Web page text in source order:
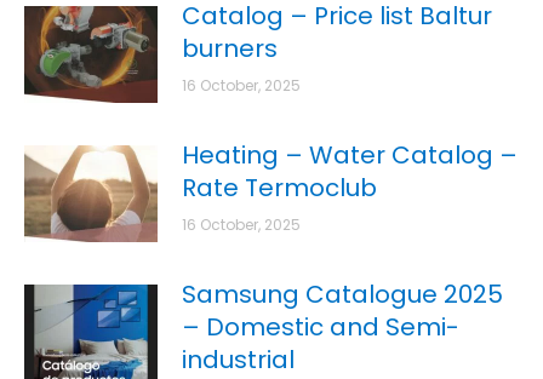
Catalog – Price list Baltur
burners
16 October, 2025
Heating – Water Catalog –
Rate Termoclub
16 October, 2025
Samsung Catalogue 2025
– Domestic and Semi-
industrial